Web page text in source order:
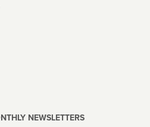
NEWSLETTERS